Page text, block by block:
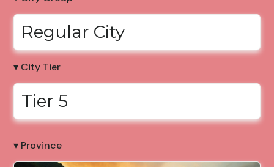
Regular City
▾ City Tier
Tier 5
▾ Province